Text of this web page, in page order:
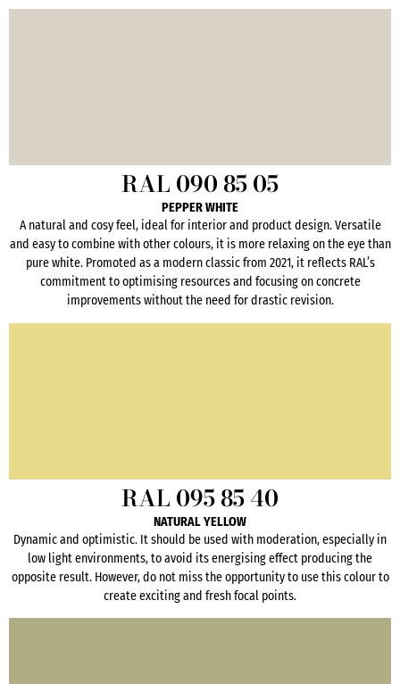
RAL 090 85 05
PEPPER WHITE
A natural and cosy feel, ideal for interior and product design. Versatile
and easy to combine with other colours, it is more relaxing on the eye than
pure white. Promoted as a modern classic from 2021, it reflects RAL’s
commitment to optimising resources and focusing on concrete
improvements without the need for drastic revision.
RAL 095 85 40
NATURAL YELLOW
Dynamic and optimistic. It should be used with moderation, especially in
low light environments, to avoid its energising effect producing the
opposite result. However, do not miss the opportunity to use this colour to
create exciting and fresh focal points.